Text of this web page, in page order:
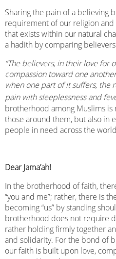
Sharing the pain of a believing
requirement of our religion
that exists within our natural
a hadith by comparing
“The believers, in their love for
compassion toward one
when one part of it suffers, the
pain with sleeplessness and
brotherhood among Muslims
those around them, but also in
people in need across the
Dear Jama’ah!
In the brotherhood of faith,
“you and me”; rather, there is
becoming “us” by standing
brotherhood does not require
rather holding firmly together
and solidarity. For the bond of
our faith is built upon love,